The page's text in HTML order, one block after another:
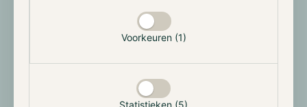
Voorkeuren (1)
Statistieken (5)
emerging as one of the largest non-government
holders of physical bullion. These reserves support
both the company’s broader balance sheet and